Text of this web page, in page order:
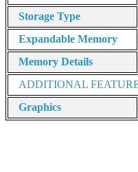
Storage Type
Expandable Memory
Memory Details
ADDITIONAL
Graphics